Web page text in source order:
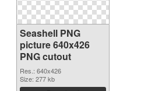
Seashell PNG
picture 640x426
PNG cutout
Res.: 640x426
Size: 277 kb